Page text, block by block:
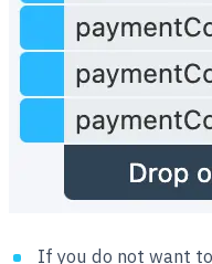
If you do not want